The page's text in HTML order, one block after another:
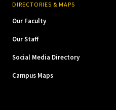
DIRECTORIES & MAPS
Our Faculty
Our Staff
Social Media Directory
Campus Maps